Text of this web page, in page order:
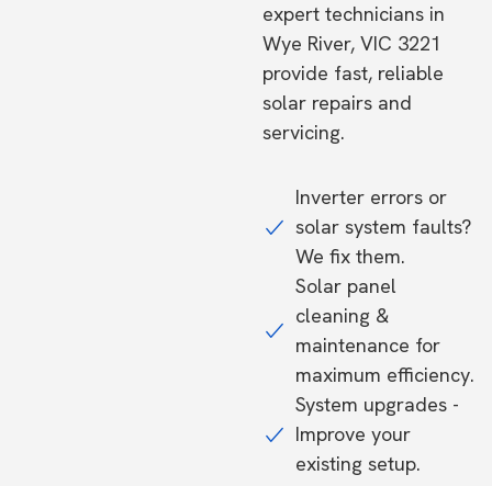
expert technicians in
Wye River, VIC 3221
provide fast, reliable
solar repairs and
servicing.
Inverter errors or
solar system faults?
We fix them.
Solar panel
cleaning &
maintenance for
maximum efficiency.
System upgrades -
Improve your
existing setup.